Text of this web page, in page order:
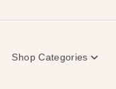
Shop Categories